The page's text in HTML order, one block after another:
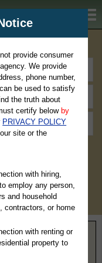
& Traffic, Marriage &
provide consumer
We provide
phone number,
be used to satisfy
the truth about
certify below by
PRIVACY POLICY
site or the
with hiring,
employ any person,
and household
contractors, or home
with renting or
property to